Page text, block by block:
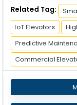
Related Tag:
IoT Elevators
Predictive
Commercial